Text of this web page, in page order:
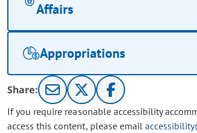
Affairs
Appropriations
Share:
If you require reasonable accessibility
access this content, please email